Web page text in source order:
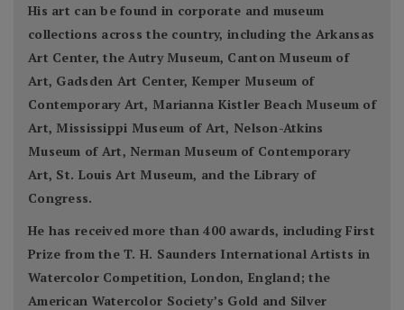
His art can be found in corporate and museum
collections across the country, including the Arkansas
Art Center, the Autry Museum, Canton Museum of
Art, Gadsden Art Center, Kemper Museum of
Contemporary Art, Marianna Kistler Beach Museum of
Art, Mississippi Museum of Art, Nelson-Atkins
Museum of Art, Nerman Museum of Contemporary
Art, St. Louis Art Museum, and the Library of
Congress.
He has received more than 400 awards, including First
Prize from the T. H. Saunders International Artists in
Watercolor Competition, London, England; the
American Watercolor Society’s Gold and Silver